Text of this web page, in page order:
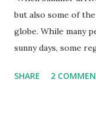
but also some of
globe. While many
sunny days, some
extremes into
SHARE 2